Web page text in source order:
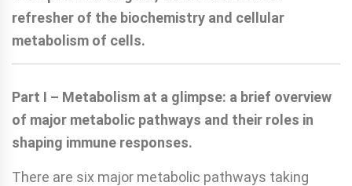
refresher of the biochemistry and cellular
metabolism of cells.
Part I – Metabolism at a glimpse: a brief overview
of major metabolic pathways and their roles in
shaping immune responses.
There are six major metabolic pathways taking